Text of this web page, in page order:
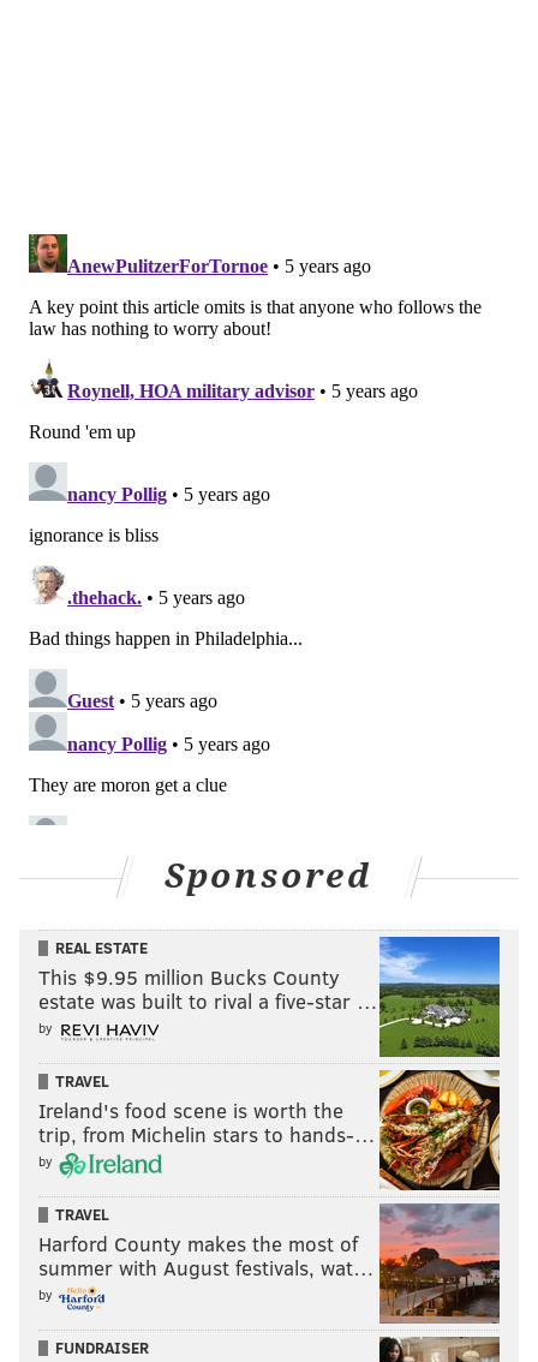
leaders accountable and demand to know what type
of criminals are being released from local custody
instead of turned over to ICE."
let ICE agents into its jails. Kenney classified
provide federal immigration officials information for
deportations, according to ProPublica.
"Some jurisdictions shut the door in our face: San
Saldaña, IDE's national director for Obama's two final
HANNAH KANIK
PhillyVoice Contributor
READ MORE GOVERNMENT
Sponsored
REAL ESTATE
This $9.95 million Bucks County
estate was built to rival a five-star …
by
TRAVEL
Ireland's food scene is worth the
trip, from Michelin stars to hands-…
by
TRAVEL
Harford County makes the most of
summer with August festivals, wat…
by
FUNDRAISER